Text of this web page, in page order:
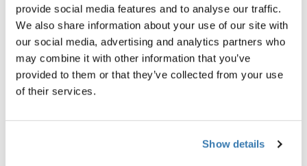
provide social media features and to analyse our traffic.
We also share information about your use of our site with
our social media, advertising and analytics partners who
may combine it with other information that you’ve
provided to them or that they’ve collected from your use
of their services.
Show details
sling bag black
travel organizer black